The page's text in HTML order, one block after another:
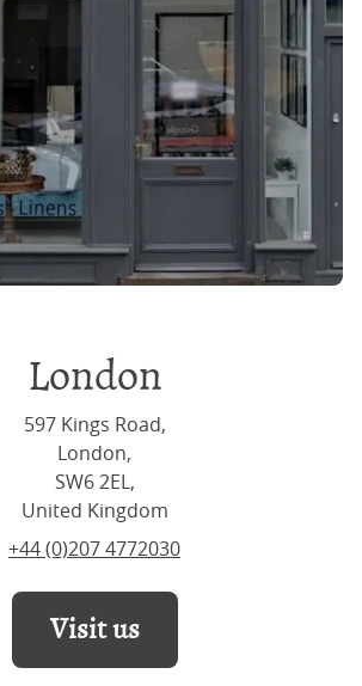
London
597 Kings Road,
London,
SW6 2EL,
United Kingdom
+44 (0)207 4772030
Visit us